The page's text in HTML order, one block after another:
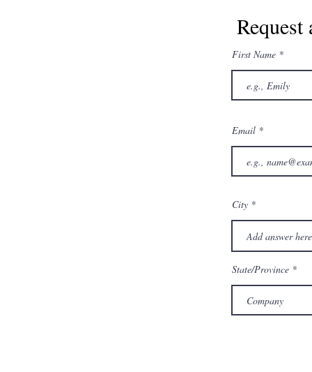
First Name
Email
City
State/Province